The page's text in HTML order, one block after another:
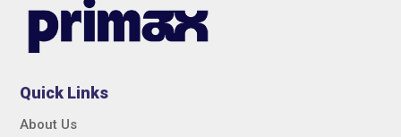
Quick Links
About Us